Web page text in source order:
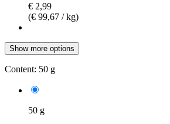
€ 2,99
(€ 99,67 / kg)
Show more options
Content: 50 g
50 g